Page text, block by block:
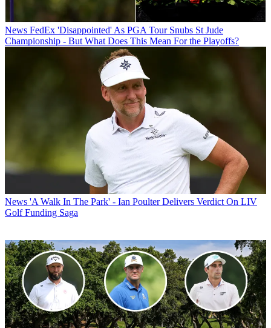
News FedEx 'Disappointed' As PGA Tour Snubs St Jude
Championship - But What Does This Mean For the Playoffs?
News 'A Walk In The Park' - Ian Poulter Delivers Verdict On LIV
Golf Funding Saga